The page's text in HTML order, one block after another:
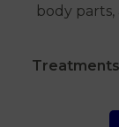
body